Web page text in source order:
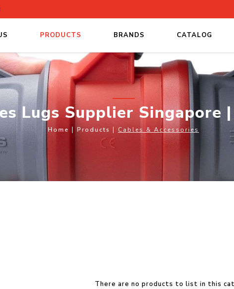
Singapore | Rubber Cables
PRODUCTS BRANDS CATALOG
Lugs Supplier Singapore
Home Products Cables & Accessories
There are no products to list in this